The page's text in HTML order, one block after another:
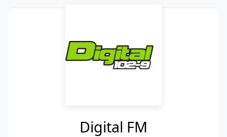
Digital FM